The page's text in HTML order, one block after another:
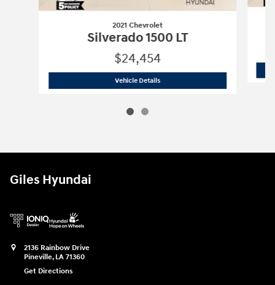
2021 Chevrolet
Silverado 1500 LT
$24,454
Vehicle Details2021 Chevrolet Silverado 1500 LT
Giles Hyundai
2136 Rainbow Drive
Pineville, LA 71360
Get Directions